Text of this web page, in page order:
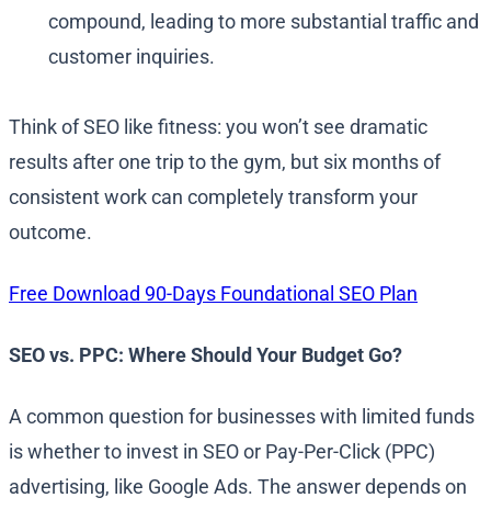
compound, leading to more substantial traffic and
customer inquiries.
Think of SEO like fitness: you won’t see dramatic
results after one trip to the gym, but six months of
consistent work can completely transform your
outcome.
Free Download 90-Days Foundational SEO Plan
SEO vs. PPC: Where Should Your Budget Go?
A common question for businesses with limited funds
is whether to invest in SEO or Pay-Per-Click (PPC)
advertising, like Google Ads. The answer depends on